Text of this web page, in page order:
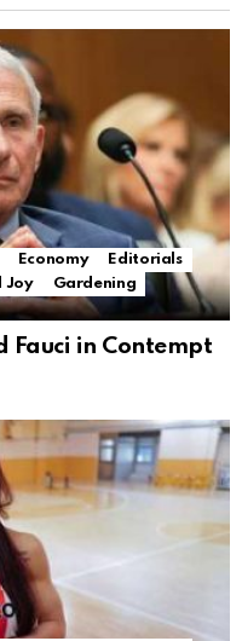
Economy
Editorials
Joy
Gardening
Fauci in Contempt